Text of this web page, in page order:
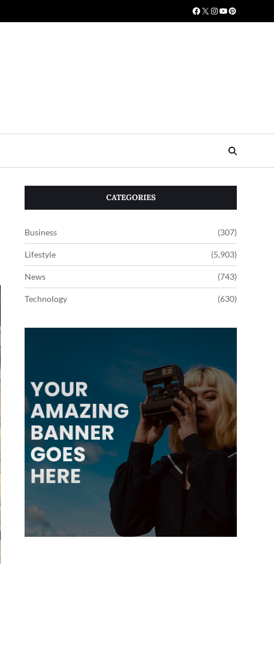
CATEGORIES
Business (307)
Lifestyle (5,903)
News (743)
Technology (630)